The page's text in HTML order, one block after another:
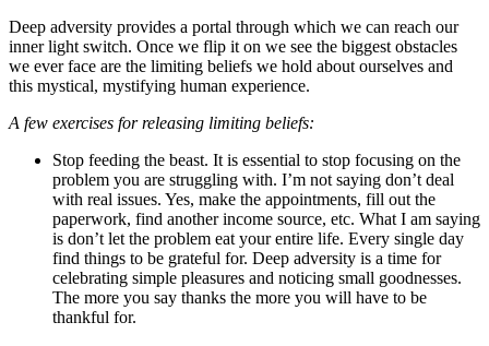
Deep adversity provides a portal through which we can reach our
inner light switch. Once we flip it on we see the biggest obstacles
we ever face are the limiting beliefs we hold about ourselves and
this mystical, mystifying human experience.
A few exercises for releasing limiting beliefs:
Stop feeding the beast. It is essential to stop focusing on the
problem you are struggling with. I’m not saying don’t deal
with real issues. Yes, make the appointments, fill out the
paperwork, find another income source, etc. What I am saying
is don’t let the problem eat your entire life. Every single day
find things to be grateful for. Deep adversity is a time for
celebrating simple pleasures and noticing small goodnesses.
The more you say thanks the more you will have to be
thankful for.